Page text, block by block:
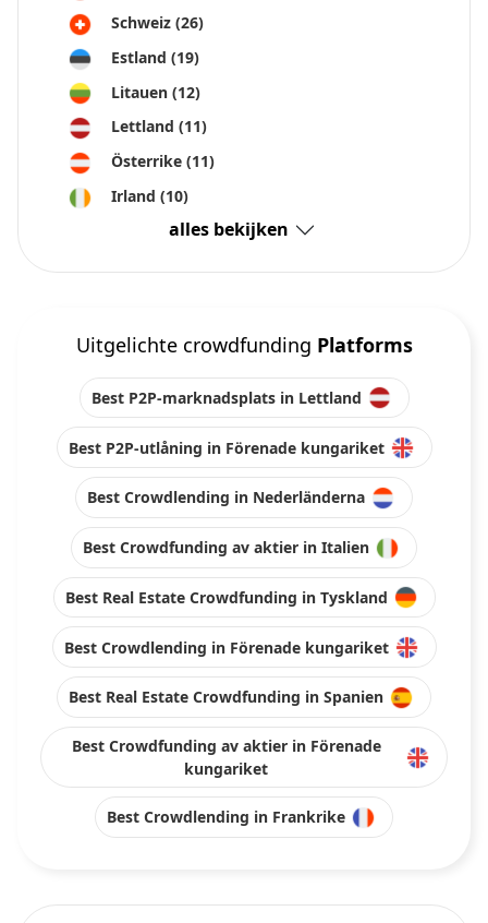
Schweiz (26)
Estland (19)
Litauen (12)
Lettland (11)
Österrike (11)
Irland (10)
alles bekijken
Uitgelichte crowdfunding Platforms
Best P2P-marknadsplats in Lettland
Best P2P-utlåning in Förenade kungariket
Best Crowdlending in Nederländerna
Best Crowdfunding av aktier in Italien
Best Real Estate Crowdfunding in Tyskland
Best Crowdlending in Förenade kungariket
Best Real Estate Crowdfunding in Spanien
Best Crowdfunding av aktier in Förenade
kungariket
Best Crowdlending in Frankrike